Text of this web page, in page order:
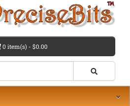
0 item(s) - $0.00